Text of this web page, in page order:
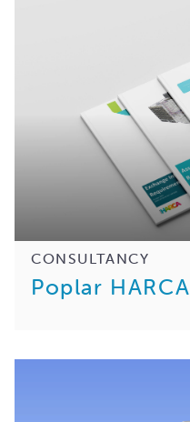
CONSULTANCY
Poplar HARCA